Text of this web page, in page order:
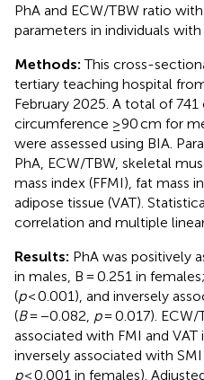
PhA and ECW/TBW ratio
parameters in individuals
Methods:This cross-
tertiary teaching hospital
February 2025. A total of
circumference ≥90 cm for
were assessed using BIA.
PhA, ECW/TBW, skeletal
mass index (FFMI), fat mass
adipose tissue (VAT).
correlation and multiple
Results: PhA was positively
in males, B = 0.251 in females;
(p< 0.001), and inversely
(B= −0.082, p= 0.017).
associated with FMI and VAT
inversely associated with SMI
p< 0.001 in females).